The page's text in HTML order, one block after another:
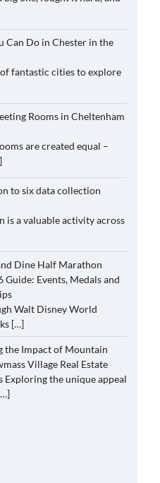
Can Do in Chester in the
fantastic cities to explore
Rooms in Cheltenham
are created equal –
to six data collection
is a valuable activity across
Dine Half Marathon
Guide: Events, Medals and
Walt Disney World
[…]
the Impact of Mountain
Village Real Estate
Exploring the unique appeal